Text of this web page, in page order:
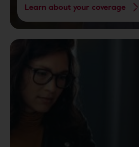
Learn about your coverage